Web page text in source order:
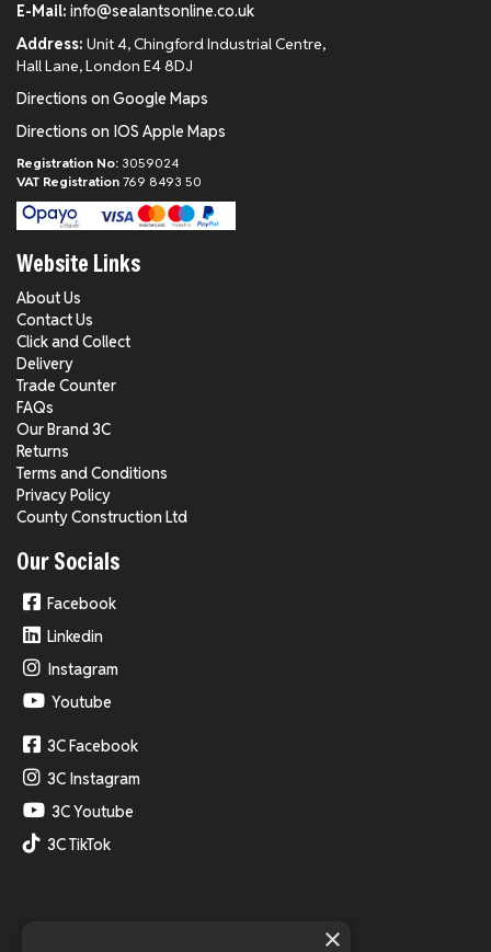
E-Mail: info@sealantsonline.co.uk
Address: Unit 4, Chingford Industrial Centre,
Hall Lane, London E4 8DJ
Directions on Google Maps
Directions on IOS Apple Maps
Registration No: 3059024
VAT Registration 769 8493 50
Website Links
About Us
Contact Us
Click and Collect
Delivery
Trade Counter
FAQs
Our Brand 3C
Returns
Terms and Conditions
Privacy Policy
County Construction Ltd
Our Socials
Facebook
Linkedin
Instagram
Youtube
3C Facebook
3C Instagram
3C Youtube
3C TikTok
×